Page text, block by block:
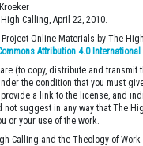
Calling, April 22, 2010.
Online Materials by The
Attribution 4.0
(to copy, distribute and transmit
the condition that you must
a link to the license, and
not suggest in any way that The
or your use of the work.
Calling and the Theology of Work